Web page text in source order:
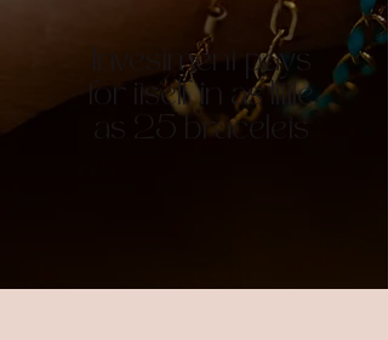
Investment pays
for itself in as little
as 25 bracelets